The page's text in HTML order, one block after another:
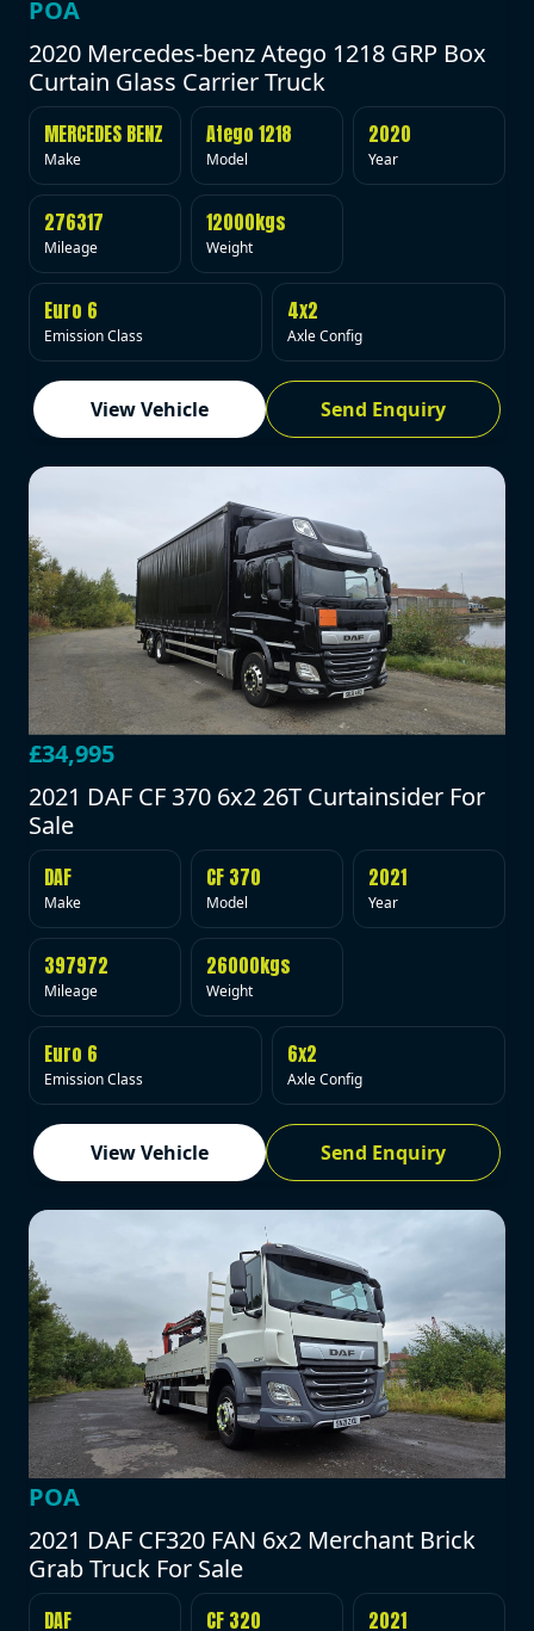
POA
2020 Mercedes-benz Atego 1218 GRP Box
Curtain Glass Carrier Truck
MERCEDES BENZ
Make
Atego 1218
Model
2020
Year
276317
Mileage
12000kgs
Weight
Euro 6
Emission Class
4x2
Axle Config
View Vehicle Send Enquiry
£34,995
2021 DAF CF 370 6x2 26T Curtainsider For
Sale
DAF
Make
CF 370
Model
2021
Year
397972
Mileage
26000kgs
Weight
Euro 6
Emission Class
6x2
Axle Config
View Vehicle Send Enquiry
POA
2021 DAF CF320 FAN 6x2 Merchant Brick
Grab Truck For Sale
DAF CF 320 2021